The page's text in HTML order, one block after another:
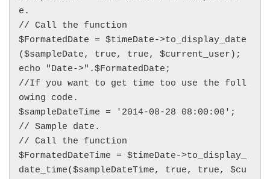
e.
// Call the function
$FormatedDate = $timeDate->to_display_date
($sampleDate, true, true, $current_user);
echo "Date->".$FormatedDate;
//If you want to get time too use the foll
owing code.
$sampleDateTime = '2014-08-28 08:00:00';
// Sample date.
// Call the function
$FormatedDateTime = $timeDate->to_display_
date_time($sampleDateTime, true, true, $cu